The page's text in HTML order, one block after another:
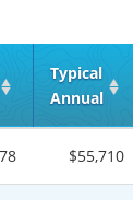
Typical
Annual
$55,710